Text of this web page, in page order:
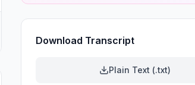
Download Transcript
Plain Text (.txt)